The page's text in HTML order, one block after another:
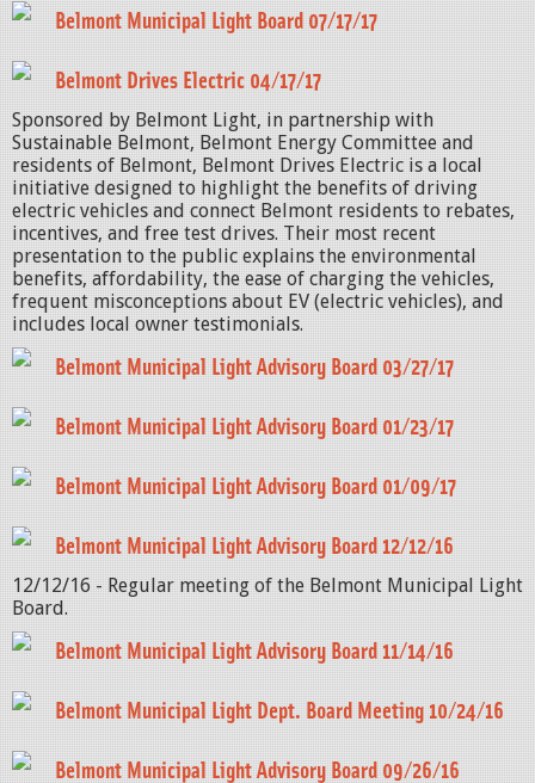
Belmont Municipal Light Board 07/17/17
Belmont Drives Electric 04/17/17
Sponsored by Belmont Light, in partnership with
Sustainable Belmont, Belmont Energy Committee and
residents of Belmont, Belmont Drives Electric is a local
initiative designed to highlight the benefits of driving
electric vehicles and connect Belmont residents to rebates,
incentives, and free test drives. Their most recent
presentation to the public explains the environmental
benefits, affordability, the ease of charging the vehicles,
frequent misconceptions about EV (electric vehicles), and
includes local owner testimonials.
Belmont Municipal Light Advisory Board 03/27/17
Belmont Municipal Light Advisory Board 01/23/17
Belmont Municipal Light Advisory Board 01/09/17
Belmont Municipal Light Advisory Board 12/12/16
12/12/16 - Regular meeting of the Belmont Municipal Light
Board.
Belmont Municipal Light Advisory Board 11/14/16
Belmont Municipal Light Dept. Board Meeting 10/24/16
Belmont Municipal Light Advisory Board 09/26/16